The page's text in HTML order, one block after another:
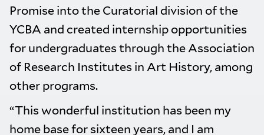
Promise into the Curatorial division of the
YCBA and created internship opportunities
for undergraduates through the Association
of Research Institutes in Art History, among
other programs.
“This wonderful institution has been my
home base for sixteen years, and I am